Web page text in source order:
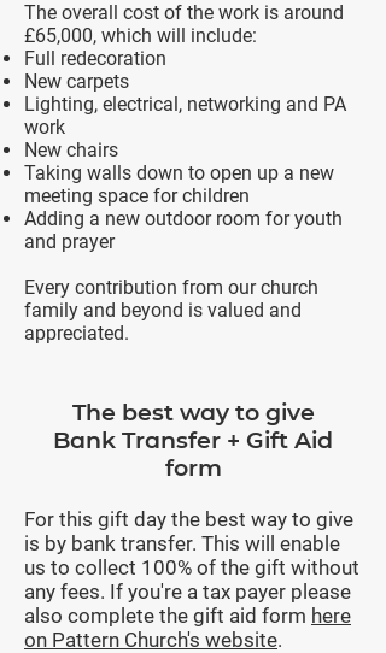
The overall cost of the work is around
£65,000, which will include:
Full redecoration
New carpets
Lighting, electrical, networking and PA
work
New chairs
Taking walls down to open up a new
meeting space for children
Adding a new outdoor room for youth
and prayer
Every contribution from our church
family and beyond is valued and
appreciated.
The best way to give
Bank Transfer + Gift Aid
form
For this gift day the best way to give
is by bank transfer. This will enable
us to collect 100% of the gift without
any fees. If you're a tax payer please
also complete the gift aid form here
on Pattern Church's website.